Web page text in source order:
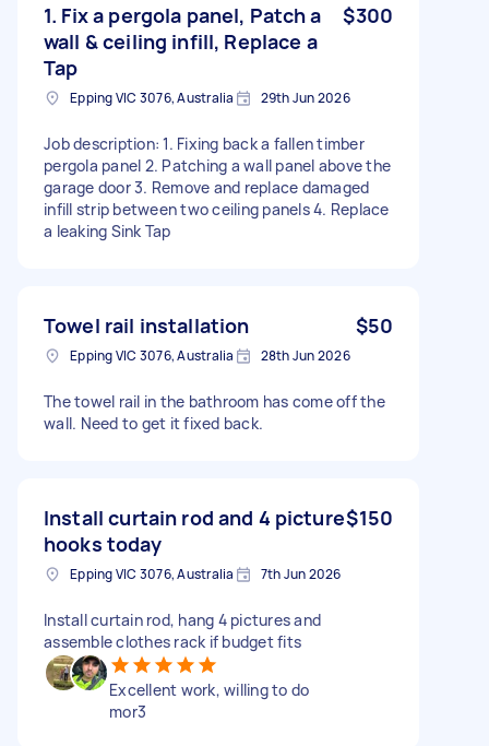
1. Fix a pergola panel, Patch a
wall & ceiling infill, Replace a
Tap
$300
Epping VIC 3076, Australia 29th Jun 2026
Job description: 1. Fixing back a fallen timber
pergola panel 2. Patching a wall panel above the
garage door 3. Remove and replace damaged
infill strip between two ceiling panels 4. Replace
a leaking Sink Tap
Towel rail installation $50
Epping VIC 3076, Australia 28th Jun 2026
The towel rail in the bathroom has come off the
wall. Need to get it fixed back.
Install curtain rod and 4 picture
hooks today
$150
Epping VIC 3076, Australia 7th Jun 2026
Install curtain rod, hang 4 pictures and
assemble clothes rack if budget fits
Excellent work, willing to do
mor3